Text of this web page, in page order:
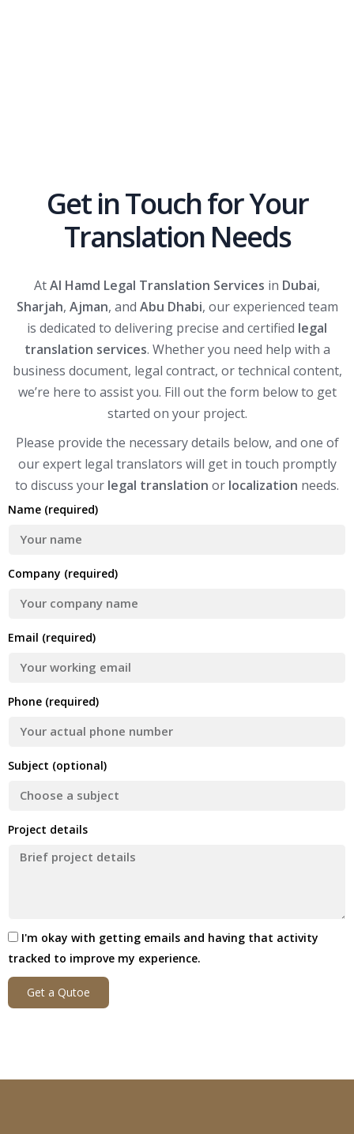
Get in Touch for Your
Translation Needs
AtAl Hamd Legal Translation Services in Dubai,
Sharjah, Ajman, and Abu Dhabi, our experienced team
is dedicated to delivering precise and certified legal
translation services. Whether you need help with a
business document, legal contract, or technical content,
we’re here to assist you. Fill out the form below to get
started on your project.
Please provide the necessary details below, and one of
our expert legal translators will get in touch promptly
to discuss your legal translation or localization needs.
Name (required)
Company (required)
Email (required)
Phone (required)
Subject (optional)
Project details
I'm okay with getting emails and having that activity
tracked to improve my experience.
Get a Qutoe